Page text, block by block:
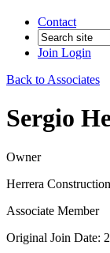
Contact
Join Login
Back to Associates
Sergio
Owner
Herrera Construction
Associate Member
Original Join Date: